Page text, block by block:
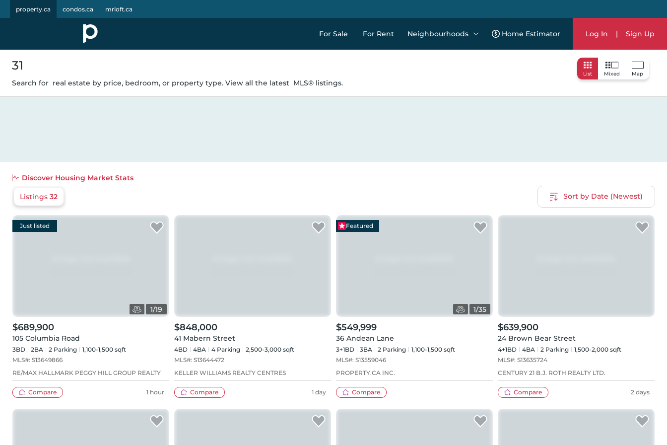
property.ca condos.ca mrloft.ca
For Sale For Rent Neighbourhoods Home Estimator Log In | Sign Up
List Mixed Map
31
Search for real estate by price, bedroom, or property type. View all the latest MLS® listings.
Discover Housing Market Stats
Listings 32 Sort by Date (Newest)
1/19
Just listed
$689,900
105 Columbia Road
3BD 2BA 2 Parking
1,100-1,500 sqft
MLS#: S13649866
RE/MAX HALLMARK PEGGY HILL GROUP REALTY
Compare 1 hour
$848,000
41 Mabern Street
4BD 4BA 4 Parking
2,500-3,000 sqft
MLS#: S13644472
KELLER WILLIAMS REALTY CENTRES
Compare 1 day
1/35
Featured
$549,999
36 Andean Lane
3+1BD 3BA 2 Parking
1,100-1,500 sqft
MLS#: S13559046
PROPERTY.CA INC.
Compare
$639,900
24 Brown Bear Street
4+1BD 4BA 2 Parking
1,500-2,000 sqft
MLS#: S13635724
CENTURY 21 B.J. ROTH REALTY LTD.
Compare 2 days